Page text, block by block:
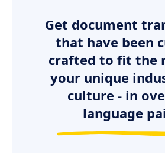
Get document
that have been
crafted to fit the
your unique
culture - in
language